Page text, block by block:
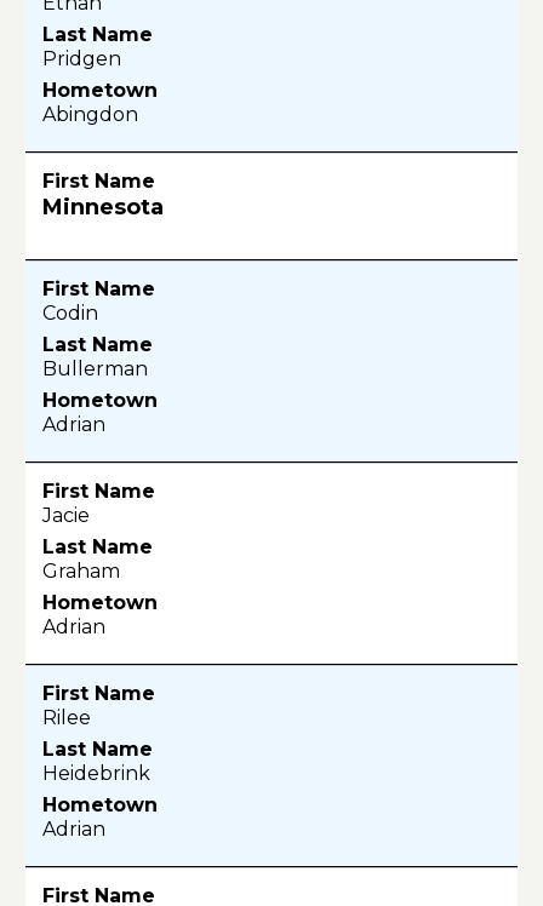
Pridgen
Abingdon
Minnesota
Codin
Bullerman
Adrian
Jacie
Graham
Adrian
Rilee
Heidebrink
Adrian